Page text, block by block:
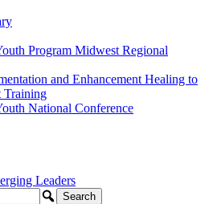
Program Midwest Regional
and Enhancement Healing to
Training
National Conference
Leaders